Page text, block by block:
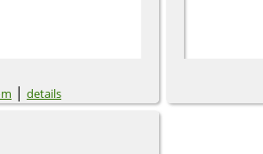
| details